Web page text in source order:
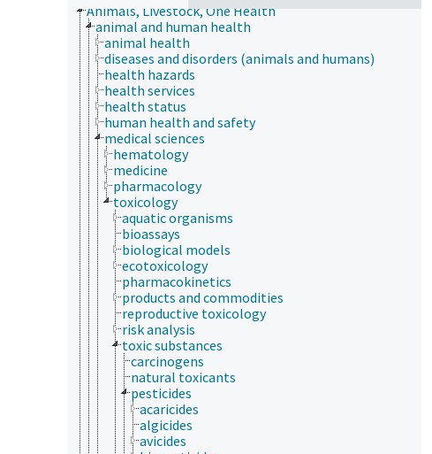
Animals, Livestock, One Health
animal and human health
animal health
diseases and disorders (animals and humans)
health hazards
health services
health status
human health and safety
medical sciences
hematology
medicine
pharmacology
toxicology
aquatic organisms
bioassays
biological models
ecotoxicology
pharmacokinetics
products and commodities
reproductive toxicology
risk analysis
toxic substances
carcinogens
natural toxicants
pesticides
acaricides
algicides
avicides